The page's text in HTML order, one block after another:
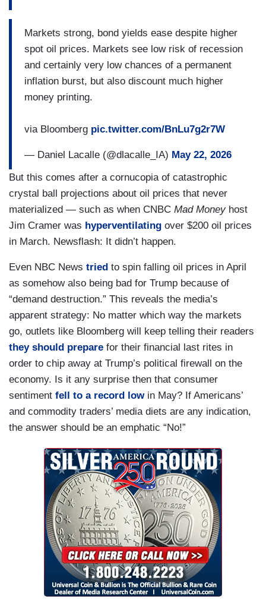
Markets strong, bond yields ease despite higher
spot oil prices. Markets see low risk of recession
and certainly very low chances of a permanent
inflation burst, but also discount much higher
money printing.
via Bloomberg pic.twitter.com/BnLu7g2r7W
— Daniel Lacalle (@dlacalle_IA) May 22, 2026
But this comes after a cornucopia of catastrophic
crystal ball projections about oil prices that never
materialized — such as when CNBC Mad Moneyhost
Jim Cramer was hyperventilating over $200 oil prices
in March. Newsflash: It didn’t happen.
Even NBC News tried to spin falling oil prices in April
as somehow also being bad for Trump because of
“demand destruction.” This reveals the media’s
apparent strategy: No matter which way the markets
go, outlets like Bloomberg will keep telling their readers
they should prepare for their financial last rites in
order to chip away at Trump’s political firewall on the
economy. Is it any surprise then that consumer
sentiment fell to a record lowin May? If Americans’
and commodity traders’ media diets are any indication,
the answer should be an emphatic “No!”